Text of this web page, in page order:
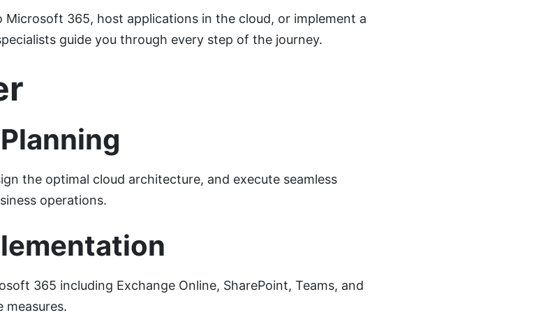
Microsoft 365, host applications in the cloud, or implement a
guide you through every step of the journey.
the optimal cloud architecture, and execute seamless
operations.
365 including Exchange Online, SharePoint, Teams, and
measures.